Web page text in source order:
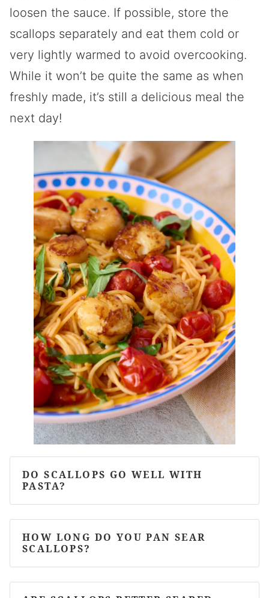
loosen the sauce. If possible, store the
scallops separately and eat them cold or
very lightly warmed to avoid overcooking.
While it won’t be quite the same as when
freshly made, it’s still a delicious meal the
next day!
DO SCALLOPS GO WELL WITH
PASTA?
HOW LONG DO YOU PAN SEAR
SCALLOPS?